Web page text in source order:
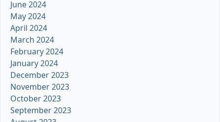
June 2024
May 2024
April 2024
March 2024
February 2024
January 2024
December 2023
November 2023
October 2023
September 2023